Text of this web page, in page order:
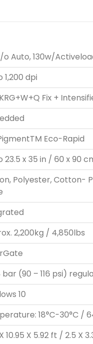
o Auto, 130w/
1,200 dpi
Fix +
Eco-Rapid
23.5 x 35 in / 60 x 90
Polyester, Cotton-
2,200kg / 4,850lbs
bar (90 – 116 psi)
10
18°C-30°C /
10.95 X 5.92 ft / 2.5 X